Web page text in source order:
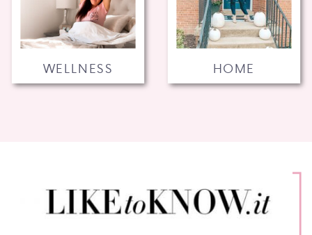
HOME
WELLNESS